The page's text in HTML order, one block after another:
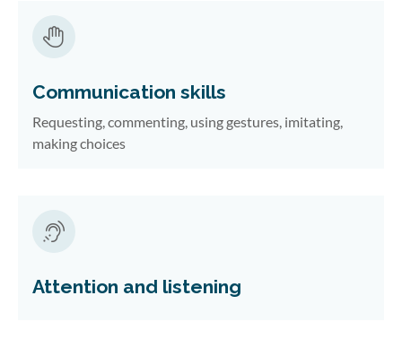
Communication skills
Requesting, commenting, using gestures, imitating,
making choices
Attention and listening